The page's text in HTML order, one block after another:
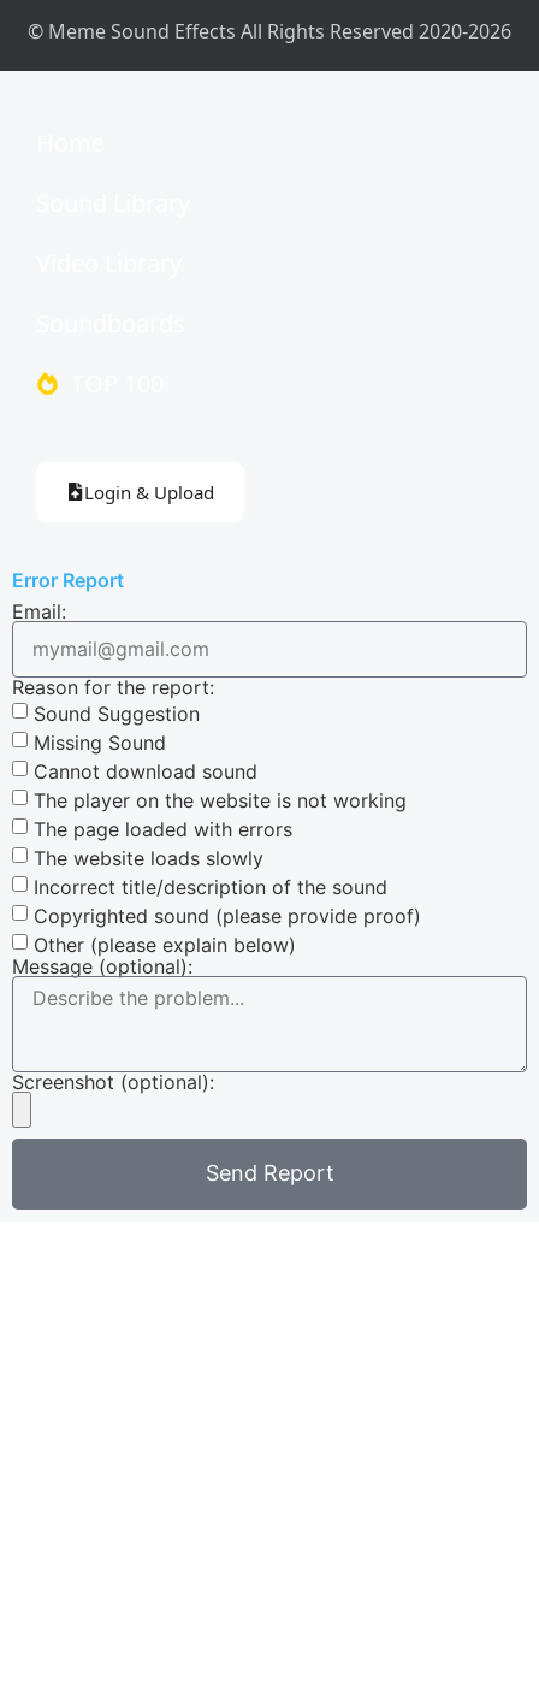
© Meme Sound Effects All Rights Reserved 2020-2026
Login & Upload
Error Report
Email:
Reason for the report:
Sound Suggestion
Missing Sound
Cannot download sound
The player on the website is not working
The page loaded with errors
The website loads slowly
Incorrect title/description of the sound
Copyrighted sound (please provide proof)
Other (please explain below)
Message (optional):
Screenshot (optional):
Send Report